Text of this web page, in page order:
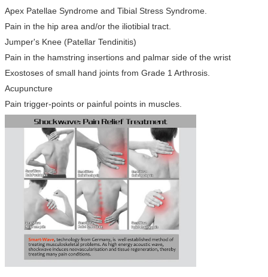
Apex Patellae Syndrome and Tibial Stress Syndrome.
Pain in the hip area and/or the iliotibial tract.
Jumper's Knee (Patellar Tendinitis)
Pain in the hamstring insertions and palmar side of the wrist
Exostoses of small hand joints from Grade 1 Arthrosis.
Acupuncture
Pain trigger-points or painful points in muscles.